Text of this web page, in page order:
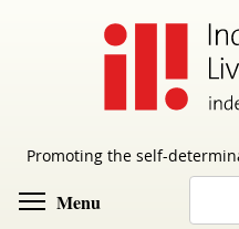
Promoting the self-
Menu